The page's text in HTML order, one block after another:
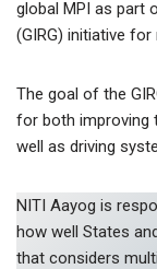
global MPI as part
(GIRG) initiative
The goal of the
for both improving
well as driving
NITI Aayog is
how well States
that considers